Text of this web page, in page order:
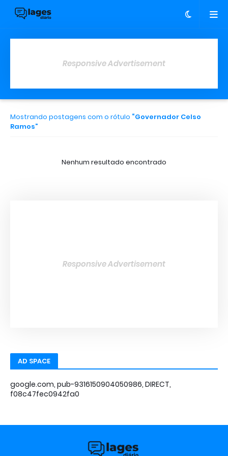
Responsive Advertisement
Mostrando postagens com o rótulo Governador Celso
Ramos
Nenhum resultado encontrado
Responsive Advertisement
AD SPACE
google.com, pub-9316150904050986, DIRECT,
f08c47fec0942fa0